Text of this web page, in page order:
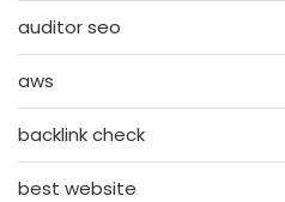
auditor seo
aws
backlink check
best website